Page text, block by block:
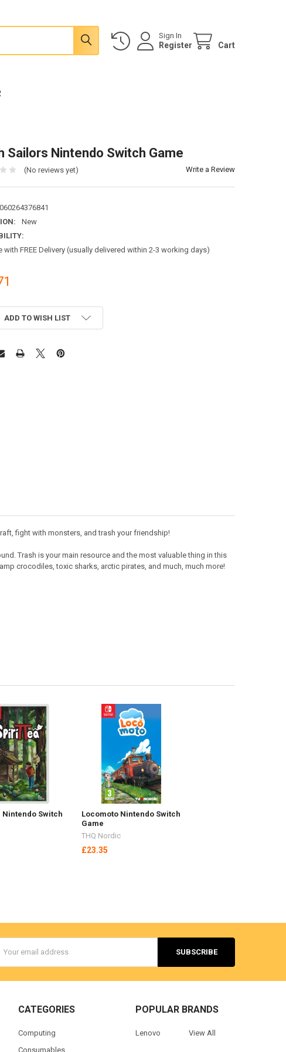
Sign In
Register Cart
Sailors Nintendo Switch Game
(No reviews yet) Write a Review
New
with FREE Delivery (usually delivered within 2-3 working days)
ADD TO WISH LIST
fight with monsters, and trash your friendship!
Trash is your main resource and the most valuable thing in this
crocodiles, toxic sharks, arctic pirates, and much, much more!
Nintendo Switch
Locomoto Nintendo Switch
Game
THQ Nordic
£23.35
Address
CATEGORIES
Computing
Consumables
POPULAR BRANDS
Lenovo View All